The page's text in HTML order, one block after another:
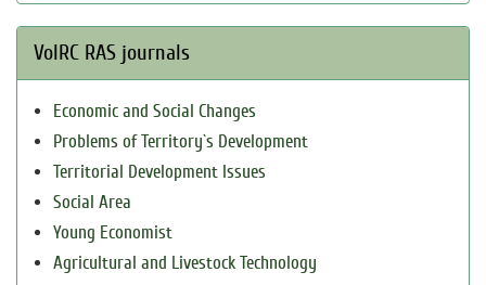
VolRC RAS journals
Economic and Social Changes
Problems of Territory`s Development
Territorial Development Issues
Social Area
Young Economist
Agricultural and Livestock Technology